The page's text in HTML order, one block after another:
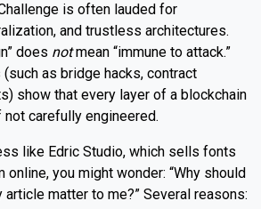
is often lauded for
and trustless architectures.
does notmean “immune to attack.”
as bridge hacks, contract
show that every layer of a blockchain
carefully engineered.
like Edric Studio, which sells fonts
you might wonder: “Why should
matter to me?” Several reasons: